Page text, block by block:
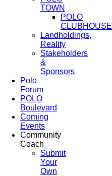
TOWN
POLO
CLUBHOUSE
Landholdings,
Reality
Stakeholders
&
Sponsors
Polo
Forum
POLO
Boulevard
Coming
Events
Community
Coach
Submit
Your
Own